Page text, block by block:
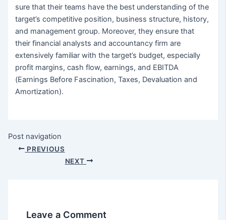
sure that their teams have the best understanding of the
target’s competitive position, business structure, history,
and management group. Moreover, they ensure that
their financial analysts and accountancy firm are
extensively familiar with the target’s budget, especially
profit margins, cash flow, earnings, and EBITDA
(Earnings Before Fascination, Taxes, Devaluation and
Amortization).
Post navigation
PREVIOUS
NEXT
Leave a Comment